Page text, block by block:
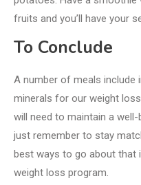
fruits and you’ll have your
To Conclude
A number of meals include
minerals for our weight
will need to maintain a
just remember to stay
best ways to go about that
weight loss program.